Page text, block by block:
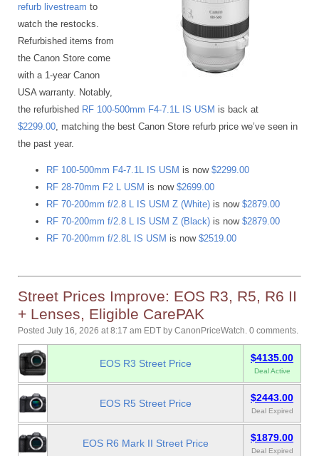
refurb livestream to
watch the restocks.
Refurbished items from
the Canon Store come
with a 1-year Canon
USA warranty. Notably,
the refurbished RF 100-500mm F4-7.1L IS USM is back at
$2299.00 , matching the best Canon Store refurb price we’ve seen in
the past year.
RF 100-500mm F4-7.1L IS USM is now $2299.00
RF 28-70mm F2 L USM is now $2699.00
RF 70-200mm f/2.8 L IS USM Z (White) is now $2879.00
RF 70-200mm f/2.8 L IS USM Z (Black) is now $2879.00
RF 70-200mm f/2.8L IS USM is now $2519.00
Street Prices Improve: EOS R3, R5, R6 II
+ Lenses, Eligible CarePAK
Posted July 16, 2026 at 8:17 am EDT by CanonPriceWatch. 0 comments.
EOS R3 Street Price $4135.00
Deal Active
EOS R5 Street Price $2443.00
Deal Expired
EOS R6 Mark II Street Price $1879.00
Deal Expired